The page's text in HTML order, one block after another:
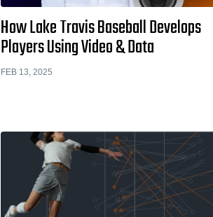
How Lake Travis Baseball Develops
Players Using Video & Data
FEB 13, 2025